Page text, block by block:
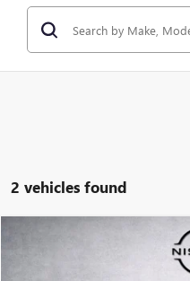
2 vehicles found
MERCEDES-